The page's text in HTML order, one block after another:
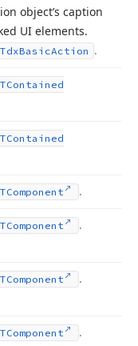
object’s caption
UI elements.
TdxBasicAction .
TContained
TContained
TComponent .
TComponent .
TComponent .
TComponent .